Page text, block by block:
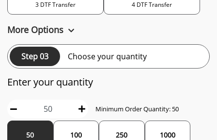
3 DTF Transfer 4 DTF Transfer
More Options
Step 03 Choose your quantity
Enter your quantity
Minimum Order Quantity: 50
50
100
250
1000